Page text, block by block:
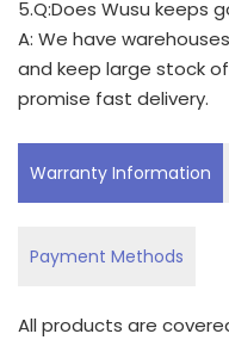
5.Q:Does Wusu keeps
A: We have
and keep large stock
promise fast delivery.
Warranty Information
Payment Methods
All products are